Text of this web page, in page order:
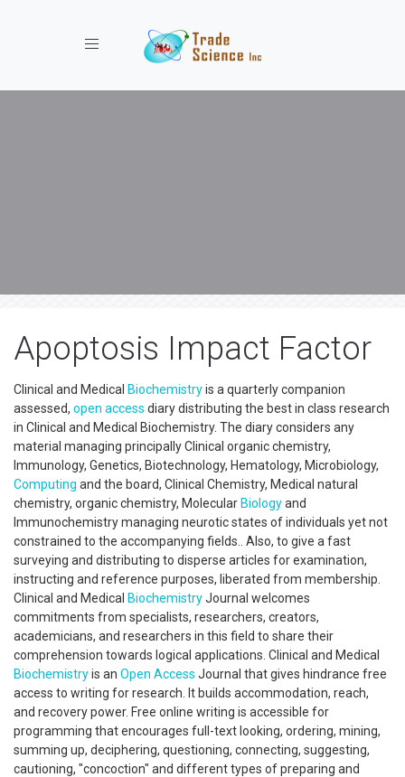
Toggle navigation
Apoptosis Impact Factor
Clinical and Medical Biochemistryis a quarterly companion
assessed, open access diary distributing the best in class research
in Clinical and Medical Biochemistry. The diary considers any
material managing principally Clinical organic chemistry,
Immunology, Genetics, Biotechnology, Hematology, Microbiology,
Computing and the board, Clinical Chemistry, Medical natural
chemistry, organic chemistry, Molecular Biologyand
Immunochemistry managing neurotic states of individuals yet not
constrained to the accompanying fields.. Also, to give a fast
surveying and distributing to disperse articles for examination,
instructing and reference purposes, liberated from membership.
Clinical and Medical BiochemistryJournal welcomes
commitments from specialists, researchers, creators,
academicians, and researchers in this field to share their
comprehension towards logical applications. Clinical and Medical
Biochemistryis an Open Access Journal that gives hindrance free
access to writing for research. It builds accommodation, reach,
and recovery power. Free online writing is accessible for
programming that encourages full-text looking, ordering, mining,
summing up, deciphering, questioning, connecting, suggesting,
cautioning, "concoction" and different types of preparing and